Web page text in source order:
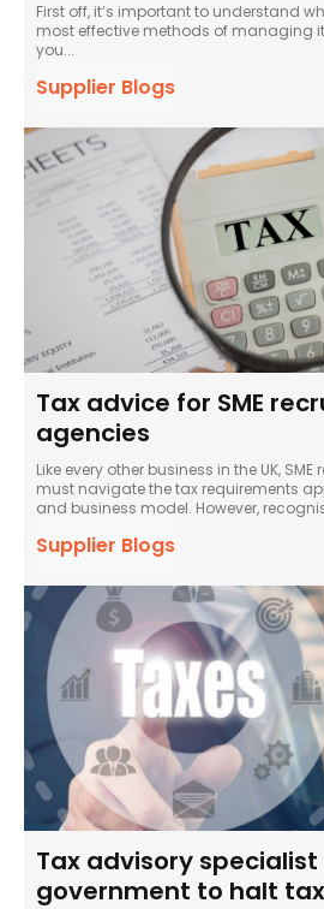
First off, it’s important to understand
most effective methods of managing
you...
Supplier Blogs
Tax advice for SME
agencies
Like every other business in the UK,
must navigate the tax requirements
and business model. However,
Supplier Blogs
Tax advisory specialist
government to halt